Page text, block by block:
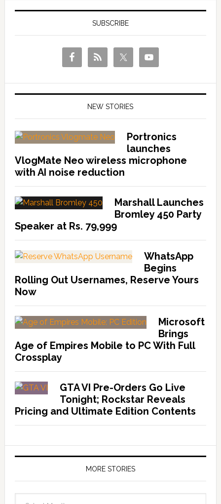
SUBSCRIBE
NEW STORIES
Portronics
launches
VlogMate Neo wireless microphone
with AI noise reduction
Marshall Launches
Bromley 450 Party
Speaker at Rs. 79,999
WhatsApp
Begins
Rolling Out Usernames, Reserve Yours
Now
Microsoft
Brings
Age of Empires Mobile to PC With Full
Crossplay
GTA VI Pre-Orders Go Live
Tonight; Rockstar Reveals
Pricing and Ultimate Edition Contents
MORE STORIES